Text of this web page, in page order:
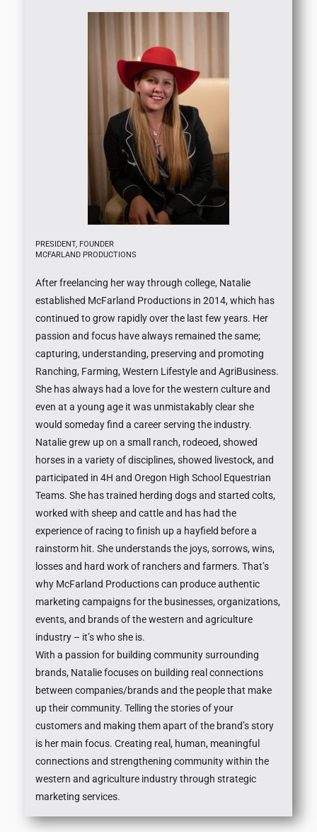
PRESIDENT, FOUNDER
MCFARLAND PRODUCTIONS
After freelancing her way through college, Natalie
established McFarland Productions in 2014, which has
continued to grow rapidly over the last few years. Her
passion and focus have always remained the same;
capturing, understanding, preserving and promoting
Ranching, Farming, Western Lifestyle and AgriBusiness.
She has always had a love for the western culture and
even at a young age it was unmistakably clear she
would someday find a career serving the industry.
Natalie grew up on a small ranch, rodeoed, showed
horses in a variety of disciplines, showed livestock, and
participated in 4H and Oregon High School Equestrian
Teams. She has trained herding dogs and started colts,
worked with sheep and cattle and has had the
experience of racing to finish up a hayfield before a
rainstorm hit. She understands the joys, sorrows, wins,
losses and hard work of ranchers and farmers. That’s
why McFarland Productions can produce authentic
marketing campaigns for the businesses, organizations,
events, and brands of the western and agriculture
industry – it’s who she is.
With a passion for building community surrounding
brands, Natalie focuses on building real connections
between companies/brands and the people that make
up their community. Telling the stories of your
customers and making them apart of the brand’s story
is her main focus. Creating real, human, meaningful
connections and strengthening community within the
western and agriculture industry through strategic
marketing services.